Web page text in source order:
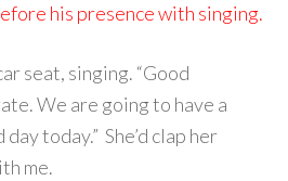
his presence with singing.
seat, singing. “Good
We are going to have a
today.” She’d clap her
me.